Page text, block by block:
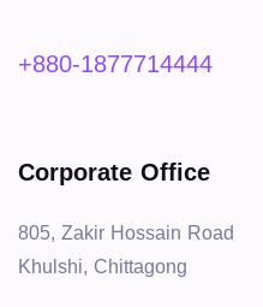
+880-1877714444
Corporate Office
805, Zakir Hossain Road
Khulshi, Chittagong